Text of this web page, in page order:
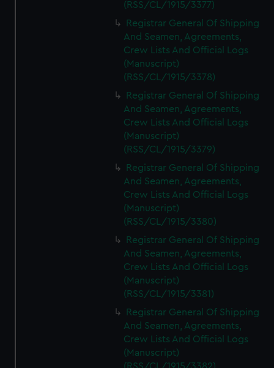
(RSS/CL/1915/3377)
Registrar General Of Shipping
And Seamen, Agreements,
Crew Lists And Official Logs
(Manuscript)
(RSS/CL/1915/3378)
Registrar General Of Shipping
And Seamen, Agreements,
Crew Lists And Official Logs
(Manuscript)
(RSS/CL/1915/3379)
Registrar General Of Shipping
And Seamen, Agreements,
Crew Lists And Official Logs
(Manuscript)
(RSS/CL/1915/3380)
Registrar General Of Shipping
And Seamen, Agreements,
Crew Lists And Official Logs
(Manuscript)
(RSS/CL/1915/3381)
Registrar General Of Shipping
And Seamen, Agreements,
Crew Lists And Official Logs
(Manuscript)